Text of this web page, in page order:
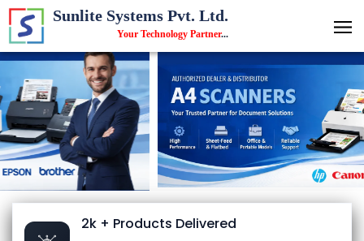
Sunlite Systems Pvt. Ltd.
Your Technology Partner...
2k + Products Delivered